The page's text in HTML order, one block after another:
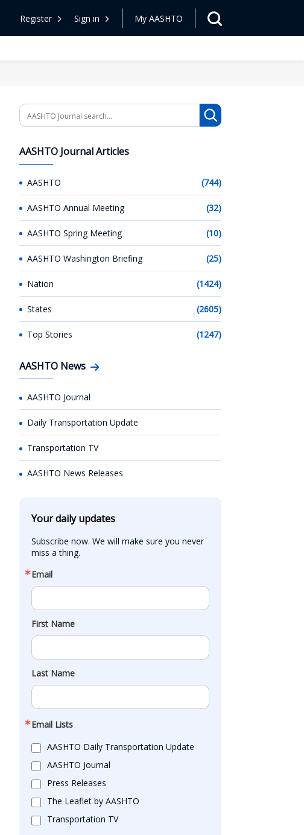
Register Sign in My AASHTO
Search
AASHTO Journal Articles
AASHTO (744)
AASHTO Annual Meeting (32)
AASHTO Spring Meeting (10)
AASHTO Washington Briefing (25)
Nation (1424)
States (2605)
Top Stories (1247)
AASHTO News
AASHTO Journal
Daily Transportation Update
Transportation TV
AASHTO News Releases
Your daily updates
Subscribe now. We will make sure you never
miss a thing.
Email
First Name
Last Name
Email Lists
AASHTO Daily Transportation Update
AASHTO Journal
Press Releases
The Leaflet by AASHTO
Transportation TV